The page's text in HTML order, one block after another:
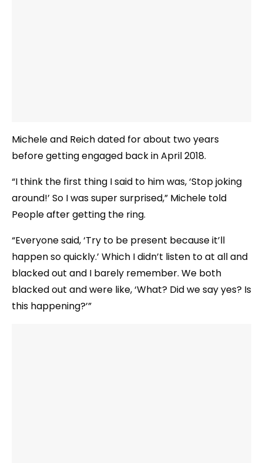
Michele and Reich dated for about two years
before getting engaged back in April 2018.
“I think the first thing I said to him was, ‘Stop joking
around!’ So I was super surprised,” Michele told
People after getting the ring.
“Everyone said, ‘Try to be present because it’ll
happen so quickly.’ Which I didn’t listen to at all and
blacked out and I barely remember. We both
blacked out and were like, ‘What? Did we say yes? Is
this happening?’”